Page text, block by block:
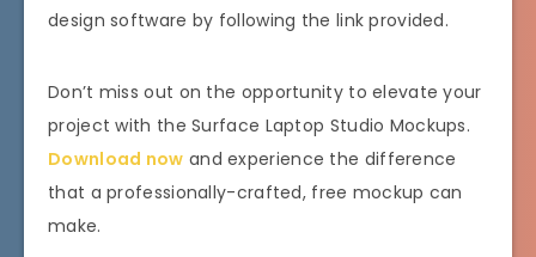
design software by following the link provided.
Don’t miss out on the opportunity to elevate your
project with the Surface Laptop Studio Mockups.
Download now and experience the difference
that a professionally-crafted, free mockup can
make.